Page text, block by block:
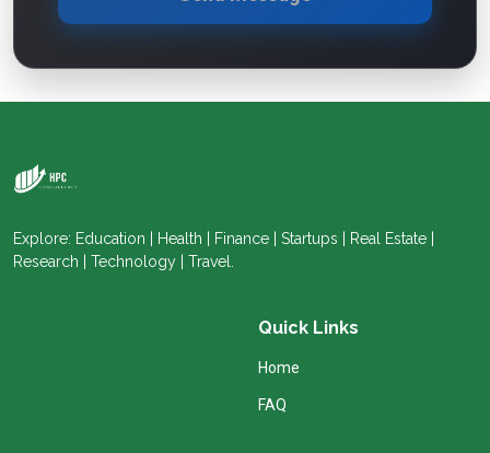
Explore: Education | Health | Finance | Startups | Real Estate |
Research | Technology | Travel.
Quick Links
Home
FAQ